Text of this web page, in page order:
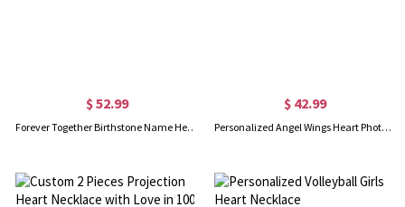
$ 52.99
Forever Together Birthstone Name Heart Necklace
$ 42.99
Personalized Angel Wings Heart Photo Locket Necklace, Gift for Woman/Mom/Her/Lover